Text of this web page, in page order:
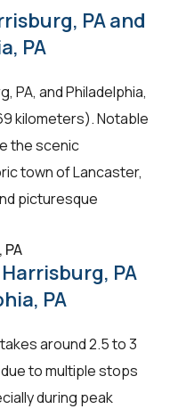
PA and
PA
PA, and Philadelphia,
kilometers). Notable
the scenic
town of Lancaster,
picturesque
PA
PA
around 2.5 to 3
to multiple stops
during peak